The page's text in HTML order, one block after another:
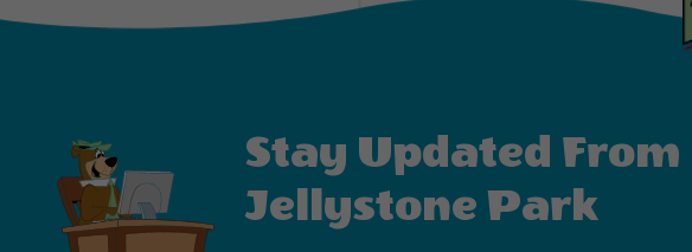
Stay Updated From
Jellystone Park